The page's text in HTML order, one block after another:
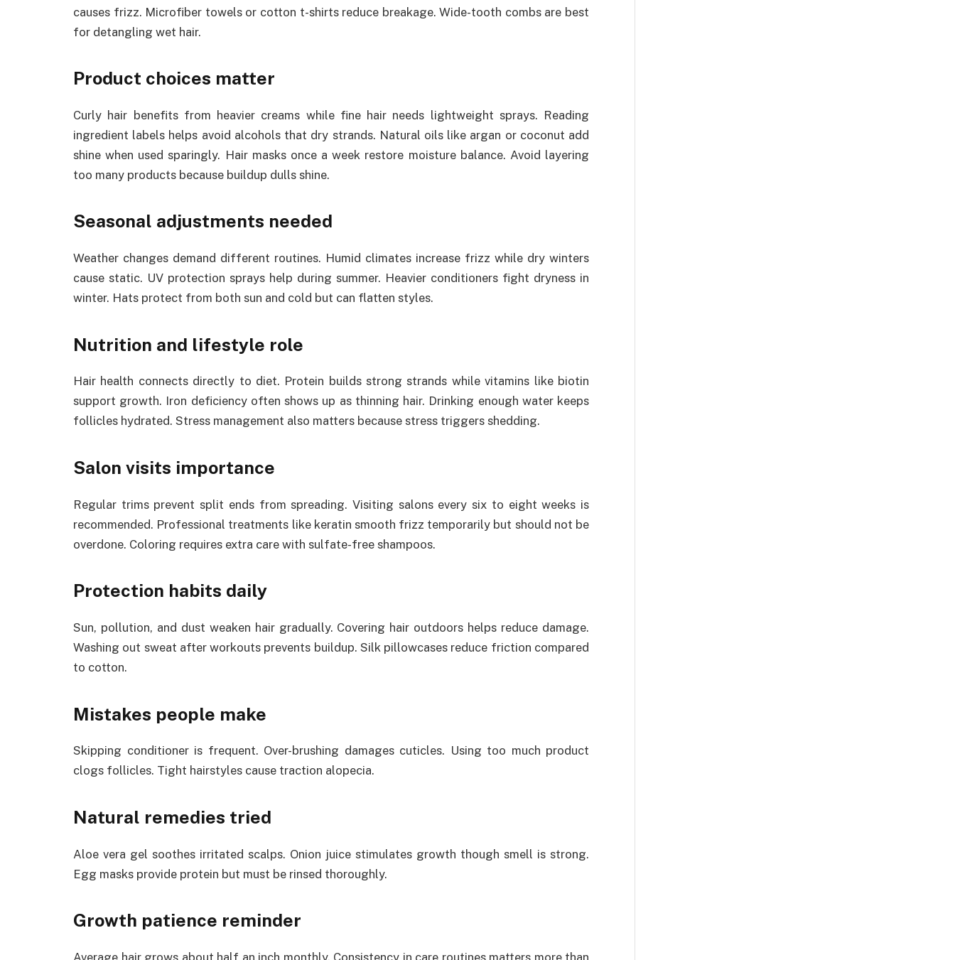
causes frizz. Microfiber towels or cotton t-shirts reduce breakage. Wide-tooth combs are best
for detangling wet hair.
Product choices matter
Curly hair benefits from heavier creams while fine hair needs lightweight sprays. Reading
ingredient labels helps avoid alcohols that dry strands. Natural oils like argan or coconut add
shine when used sparingly. Hair masks once a week restore moisture balance. Avoid layering
too many products because buildup dulls shine.
Seasonal adjustments needed
Weather changes demand different routines. Humid climates increase frizz while dry winters
cause static. UV protection sprays help during summer. Heavier conditioners fight dryness in
winter. Hats protect from both sun and cold but can flatten styles.
Nutrition and lifestyle role
Hair health connects directly to diet. Protein builds strong strands while vitamins like biotin
support growth. Iron deficiency often shows up as thinning hair. Drinking enough water keeps
follicles hydrated. Stress management also matters because stress triggers shedding.
Salon visits importance
Regular trims prevent split ends from spreading. Visiting salons every six to eight weeks is
recommended. Professional treatments like keratin smooth frizz temporarily but should not be
overdone. Coloring requires extra care with sulfate-free shampoos.
Protection habits daily
Sun, pollution, and dust weaken hair gradually. Covering hair outdoors helps reduce damage.
Washing out sweat after workouts prevents buildup. Silk pillowcases reduce friction compared
to cotton.
Mistakes people make
Skipping conditioner is frequent. Over-brushing damages cuticles. Using too much product
clogs follicles. Tight hairstyles cause traction alopecia.
Natural remedies tried
Aloe vera gel soothes irritated scalps. Onion juice stimulates growth though smell is strong.
Egg masks provide protein but must be rinsed thoroughly.
Growth patience reminder
Average hair grows about half an inch monthly. Consistency in care routines matters more than